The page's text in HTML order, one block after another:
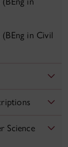
in Civil
Science